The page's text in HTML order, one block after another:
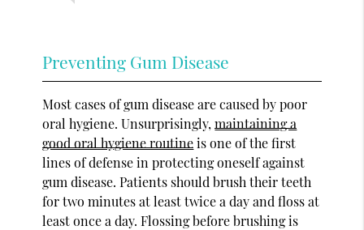
Preventing Gum Disease
Most cases of gum disease are caused by poor
oral hygiene. Unsurprisingly,maintaining a
good oral hygiene routineis one of the first
lines of defense in protecting oneself against
gum disease. Patients should brush their teeth
for two minutes at least twice a day and floss at
least once a day. Flossing before brushing is